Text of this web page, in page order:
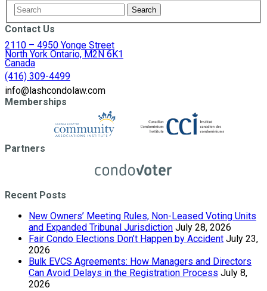
Contact Us
2110 – 4950 Yonge Street
North York Ontario, M2N 6K1
Canada
(416) 309-4499
info@lashcondolaw.com
Memberships
Partners
Recent Posts
New Owners’ Meeting Rules, Non-Leased Voting Units
and Expanded Tribunal Jurisdiction July 28, 2026
Fair Condo Elections Don’t Happen by Accident July 23,
2026
Bulk EVCS Agreements: How Managers and Directors
Can Avoid Delays in the Registration Process July 8,
2026